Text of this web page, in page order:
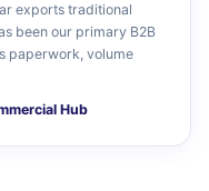
exports traditional
been our primary B2B
paperwork, volume
Hub